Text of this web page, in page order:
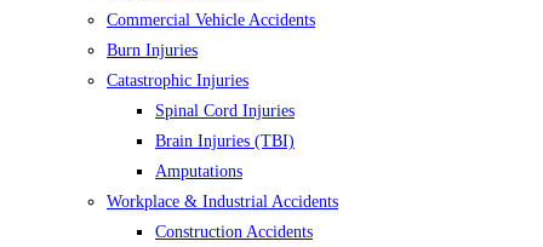
Commercial Vehicle Accidents
Burn Injuries
Catastrophic Injuries
Spinal Cord Injuries
Brain Injuries (TBI)
Amputations
Workplace & Industrial Accidents
Construction Accidents